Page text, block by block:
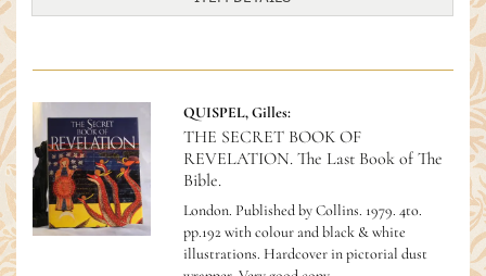
QUISPEL, Gilles:
THE SECRET BOOK OF
REVELATION. The Last Book of The
Bible.
London. Published by Collins. 1979. 4to.
pp.192 with colour and black & white
illustrations. Hardcover in pictorial dust